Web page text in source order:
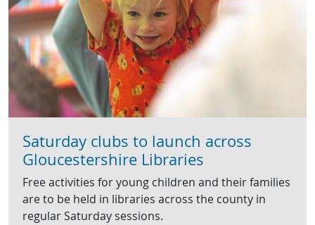
Saturday clubs to launch across
Gloucestershire Libraries
Free activities for young children and their families
are to be held in libraries across the county in
regular Saturday sessions.